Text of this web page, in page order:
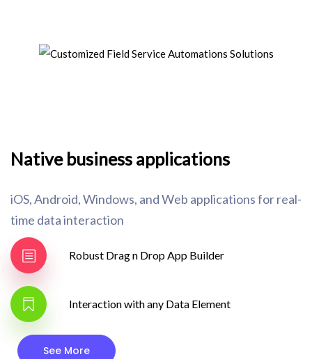
Native business applications
iOS, Android, Windows, and Web applications for real-
time data interaction
Robust Drag n Drop App Builder
Interaction with any Data Element
See More